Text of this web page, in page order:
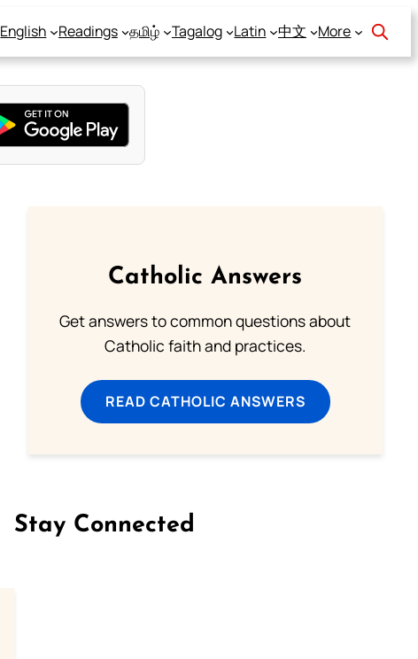
English Readings தமிழ் Tagalog Latin 中文 More
Catholic Answers
Get answers to common questions about
Catholic faith and practices.
READ CATHOLIC ANSWERS
Stay Connected